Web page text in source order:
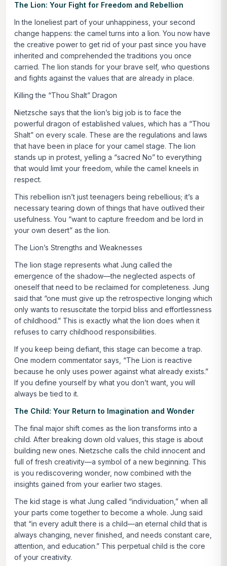
The Lion: Your Fight for Freedom and Rebellion
In the loneliest part of your unhappiness, your second
change happens: the camel turns into a lion. You now have
the creative power to get rid of your past since you have
inherited and comprehended the traditions you once
carried. The lion stands for your brave self, who questions
and fights against the values that are already in place.
Killing the “Thou Shalt” Dragon
Nietzsche says that the lion’s big job is to face the
powerful dragon of established values, which has a “Thou
Shalt” on every scale. These are the regulations and laws
that have been in place for your camel stage. The lion
stands up in protest, yelling a “sacred No” to everything
that would limit your freedom, while the camel kneels in
respect.
This rebellion isn’t just teenagers being rebellious; it’s a
necessary tearing down of things that have outlived their
usefulness. You “want to capture freedom and be lord in
your own desert” as the lion.
The Lion’s Strengths and Weaknesses
The lion stage represents what Jung called the
emergence of the shadow—the neglected aspects of
oneself that need to be reclaimed for completeness. Jung
said that “one must give up the retrospective longing which
only wants to resuscitate the torpid bliss and effortlessness
of childhood.” This is exactly what the lion does when it
refuses to carry childhood responsibilities.
If you keep being defiant, this stage can become a trap.
One modern commentator says, “The Lion is reactive
because he only uses power against what already exists.”
If you define yourself by what you don’t want, you will
always be tied to it.
The Child: Your Return to Imagination and Wonder
The final major shift comes as the lion transforms into a
child. After breaking down old values, this stage is about
building new ones. Nietzsche calls the child innocent and
full of fresh creativity—a symbol of a new beginning. This
is you rediscovering wonder, now combined with the
insights gained from your earlier two stages.
The kid stage is what Jung called “individuation,” when all
your parts come together to become a whole. Jung said
that “in every adult there is a child—an eternal child that is
always changing, never finished, and needs constant care,
attention, and education.” This perpetual child is the core
of your creativity.